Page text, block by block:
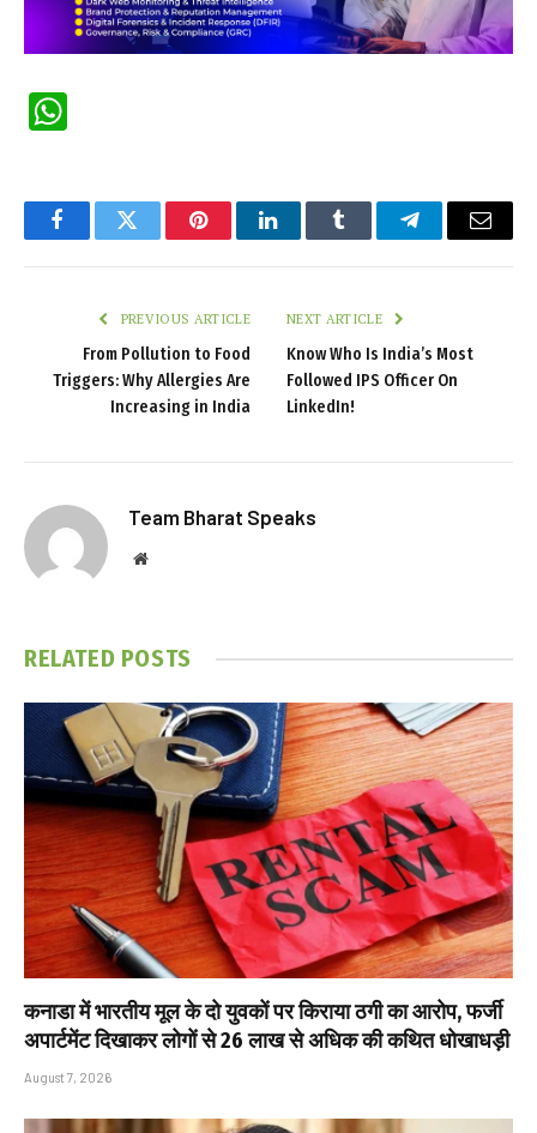
FacebookTwitter PinterestLinkedInTumblr TelegramEmail
PREVIOUS ARTICLE
From Pollution to Food
Triggers: Why Allergies Are
Increasing in India
NEXT ARTICLE
Know Who Is India’s Most
Followed IPS Officer On
LinkedIn!
Team Bharat Speaks
Website
RELATED POSTS
कनाडा में भारतीय मूल के दो युवकों पर किराया ठगी का आरोप, फर्जी
अपार्टमेंट दिखाकर लोगों से ₹26 लाख से अधिक की कथित धोखाधड़ी
August 7, 2026